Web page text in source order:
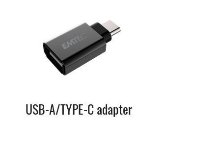
USB-A/TYPE-C adapter